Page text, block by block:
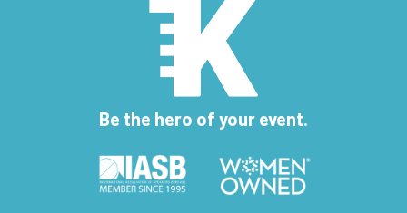
Be the hero of your event.